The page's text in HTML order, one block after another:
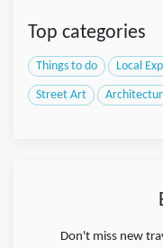
Top categories
Things to do Local
Street Art
Don't miss new